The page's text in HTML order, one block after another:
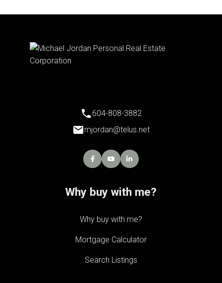
Why buy with me?
Why buy with me?
Mortgage Calculator
Search Listings
604-808-3882
mjordan@telus.net